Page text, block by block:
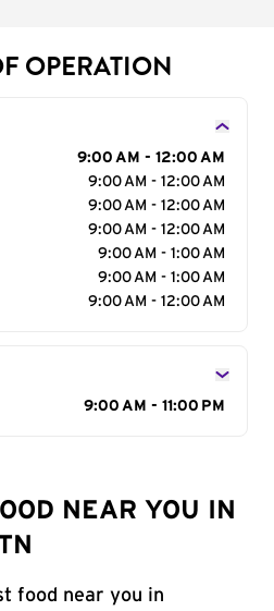
OPERATION
9:00 AM - 12:00 AM
9:00 AM - 12:00 AM
9:00 AM - 12:00 AM
9:00 AM - 12:00 AM
9:00 AM - 1:00 AM
9:00 AM - 1:00 AM
9:00 AM - 12:00 AM
9:00 AM - 11:00 PM
NEAR YOU IN
food near you in